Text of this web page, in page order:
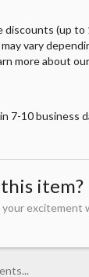
(up to
vary
more about
7-10 business
item?
your excitement